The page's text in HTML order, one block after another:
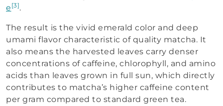
e [3].
The result is the vivid emerald color and deep
umami flavor characteristic of quality matcha. It
also means the harvested leaves carry denser
concentrations of caffeine, chlorophyll, and amino
acids than leaves grown in full sun, which directly
contributes to matcha’s higher caffeine content
per gram compared to standard green tea.